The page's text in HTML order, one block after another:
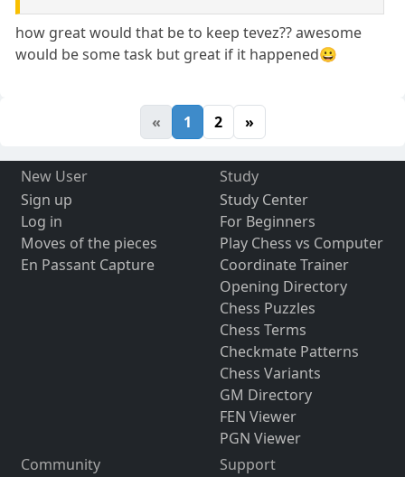
how great would that be to keep tevez?? awesome
would be some task but great if it happened😀
« 1 2 »
New User
Sign up
Log in
Moves of the pieces
En Passant Capture
Study
Study Center
For Beginners
Play Chess vs Computer
Coordinate Trainer
Opening Directory
Chess Puzzles
Chess Terms
Checkmate Patterns
Chess Variants
GM Directory
FEN Viewer
PGN Viewer
Community
Support